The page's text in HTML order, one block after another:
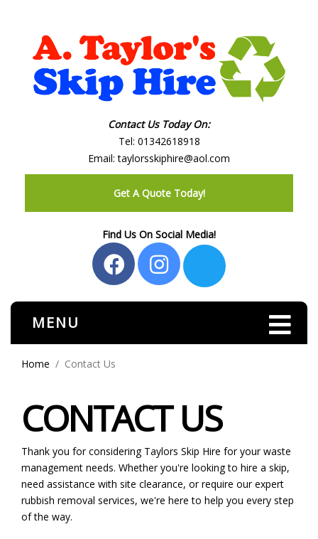
Contact Us Today On:
Tel: 01342618918
Email:taylorsskiphire@aol.com
Get A Quote Today!
Find Us On Social Media!
MENU
Home Contact Us
CONTACT US
Thank you for considering Taylors Skip Hire for your waste
management needs. Whether you're looking to hire a skip,
need assistance with site clearance, or require our expert
rubbish removal services, we're here to help you every step
of the way.